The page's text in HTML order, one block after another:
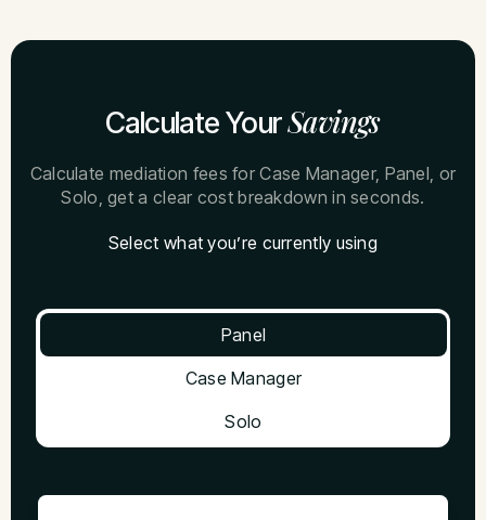
Calculate YourSavings
Calculate mediation fees for Case Manager, Panel, or
Solo, get a clear cost breakdown in seconds.
Select what you’re currently using
Panel
Case Manager
Solo